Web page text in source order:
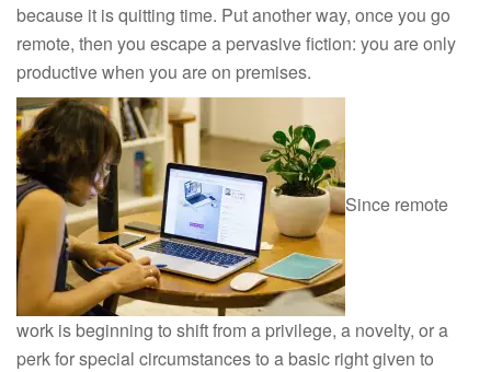
because it is quitting time. Put another way, once you go
remote, then you escape a pervasive fiction: you are only
productive when you are on premises.
Since remote
work is beginning to shift from a privilege, a novelty, or a
perk for special circumstances to a basic right given to